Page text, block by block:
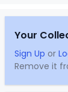
Your
Sign Up or
Remove it